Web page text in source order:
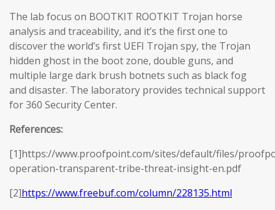
The lab focus on BOOTKIT ROOTKIT Trojan horse
analysis and traceability, and it’s the first one to
discover the world’s first UEFI Trojan spy, the Trojan
hidden ghost in the boot zone, double guns, and
multiple large dark brush botnets such as black fog
and disaster. The laboratory provides technical support
for 360 Security Center.
References:
[1]https://www.proofpoint.com/sites/default/files/
operation-transparent-tribe-threat-insight-en.pdf
[2]https://www.freebuf.com/column/228135.html